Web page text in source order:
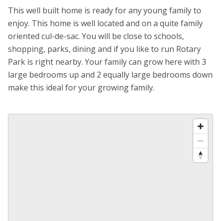
This well built home is ready for any young family to
enjoy. This home is well located and on a quite family
oriented cul-de-sac. You will be close to schools,
shopping, parks, dining and if you like to run Rotary
Park is right nearby. Your family can grow here with 3
large bedrooms up and 2 equally large bedrooms down
make this ideal for your growing family.